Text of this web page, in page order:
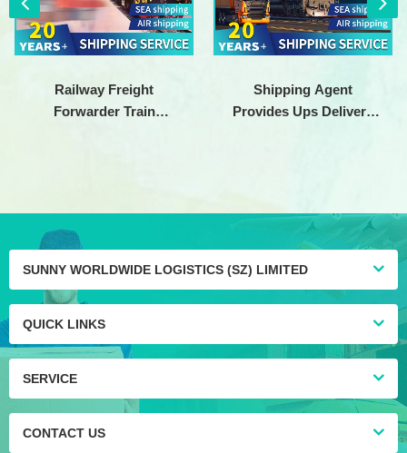
Railway Freight
Forwarder Train
Shipping Agent
Provides Ups Delivery
SUNNY WORLDWIDE LOGISTICS (SZ) LIMITED
QUICK LINKS
SERVICE
CONTACT US